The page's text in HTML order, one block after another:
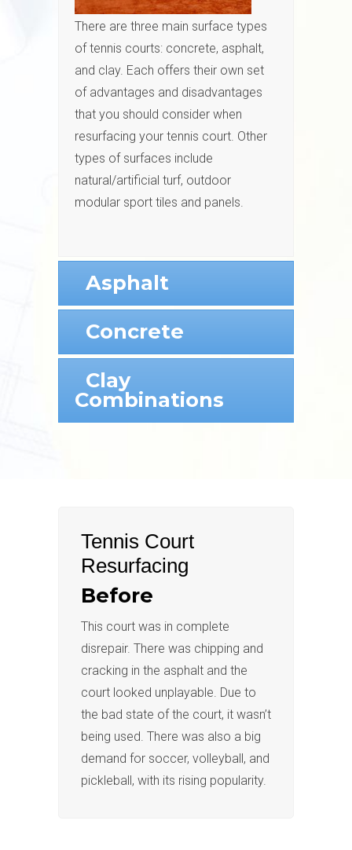
There are three main surface types
of tennis courts: concrete, asphalt,
and clay. Each offers their own set
of advantages and disadvantages
that you should consider when
resurfacing your tennis court. Other
types of surfaces include
natural/artificial turf, outdoor
modular sport tiles and panels.
Asphalt
Concrete
Clay
Combinations
Tennis Court
Resurfacing
Before
This court was in complete
disrepair. There was chipping and
cracking in the asphalt and the
court looked unplayable. Due to
the bad state of the court, it wasn’t
being used. There was also a big
demand for soccer, volleyball, and
pickleball, with its rising popularity.